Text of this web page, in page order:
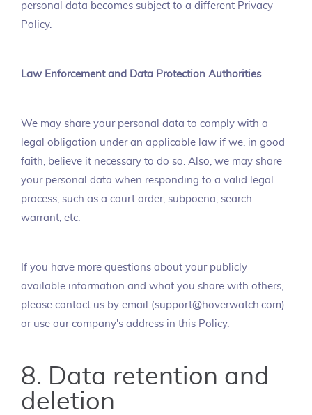
personal data becomes subject to a different Privacy
Policy.
Law Enforcement and Data Protection Authorities
We may share your personal data to comply with a
legal obligation under an applicable law if we, in good
faith, believe it necessary to do so. Also, we may share
your personal data when responding to a valid legal
process, such as a court order, subpoena, search
warrant, etc.
If you have more questions about your publicly
available information and what you share with others,
please contact us by email (support@hoverwatch.com)
or use our company's address in this Policy.
8. Data retention and
deletion